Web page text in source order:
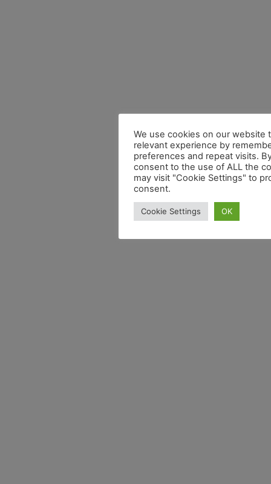
We use cookies on our website
relevant experience by
preferences and repeat visits.
consent to the use of ALL the
may visit "Cookie Settings" to
consent.
Cookie Settings OK